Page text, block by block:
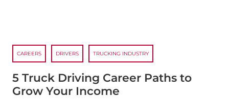
CAREERS DRIVERS TRUCKING INDUSTRY
5 Truck Driving Career Paths to
Grow Your Income